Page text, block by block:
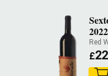
2022
Red
£